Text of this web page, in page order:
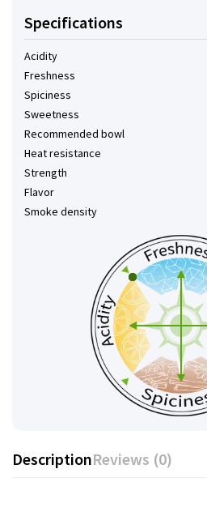
Specifications
Acidity
Freshness
Spiciness
Sweetness
Recommended bowl
Heat resistance
Strength
Flavor
Smoke density
DescriptionReviews (0)